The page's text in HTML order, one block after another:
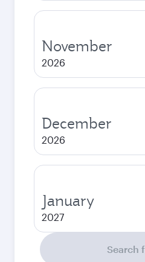
November
2026
December
2026
January
2027
Search